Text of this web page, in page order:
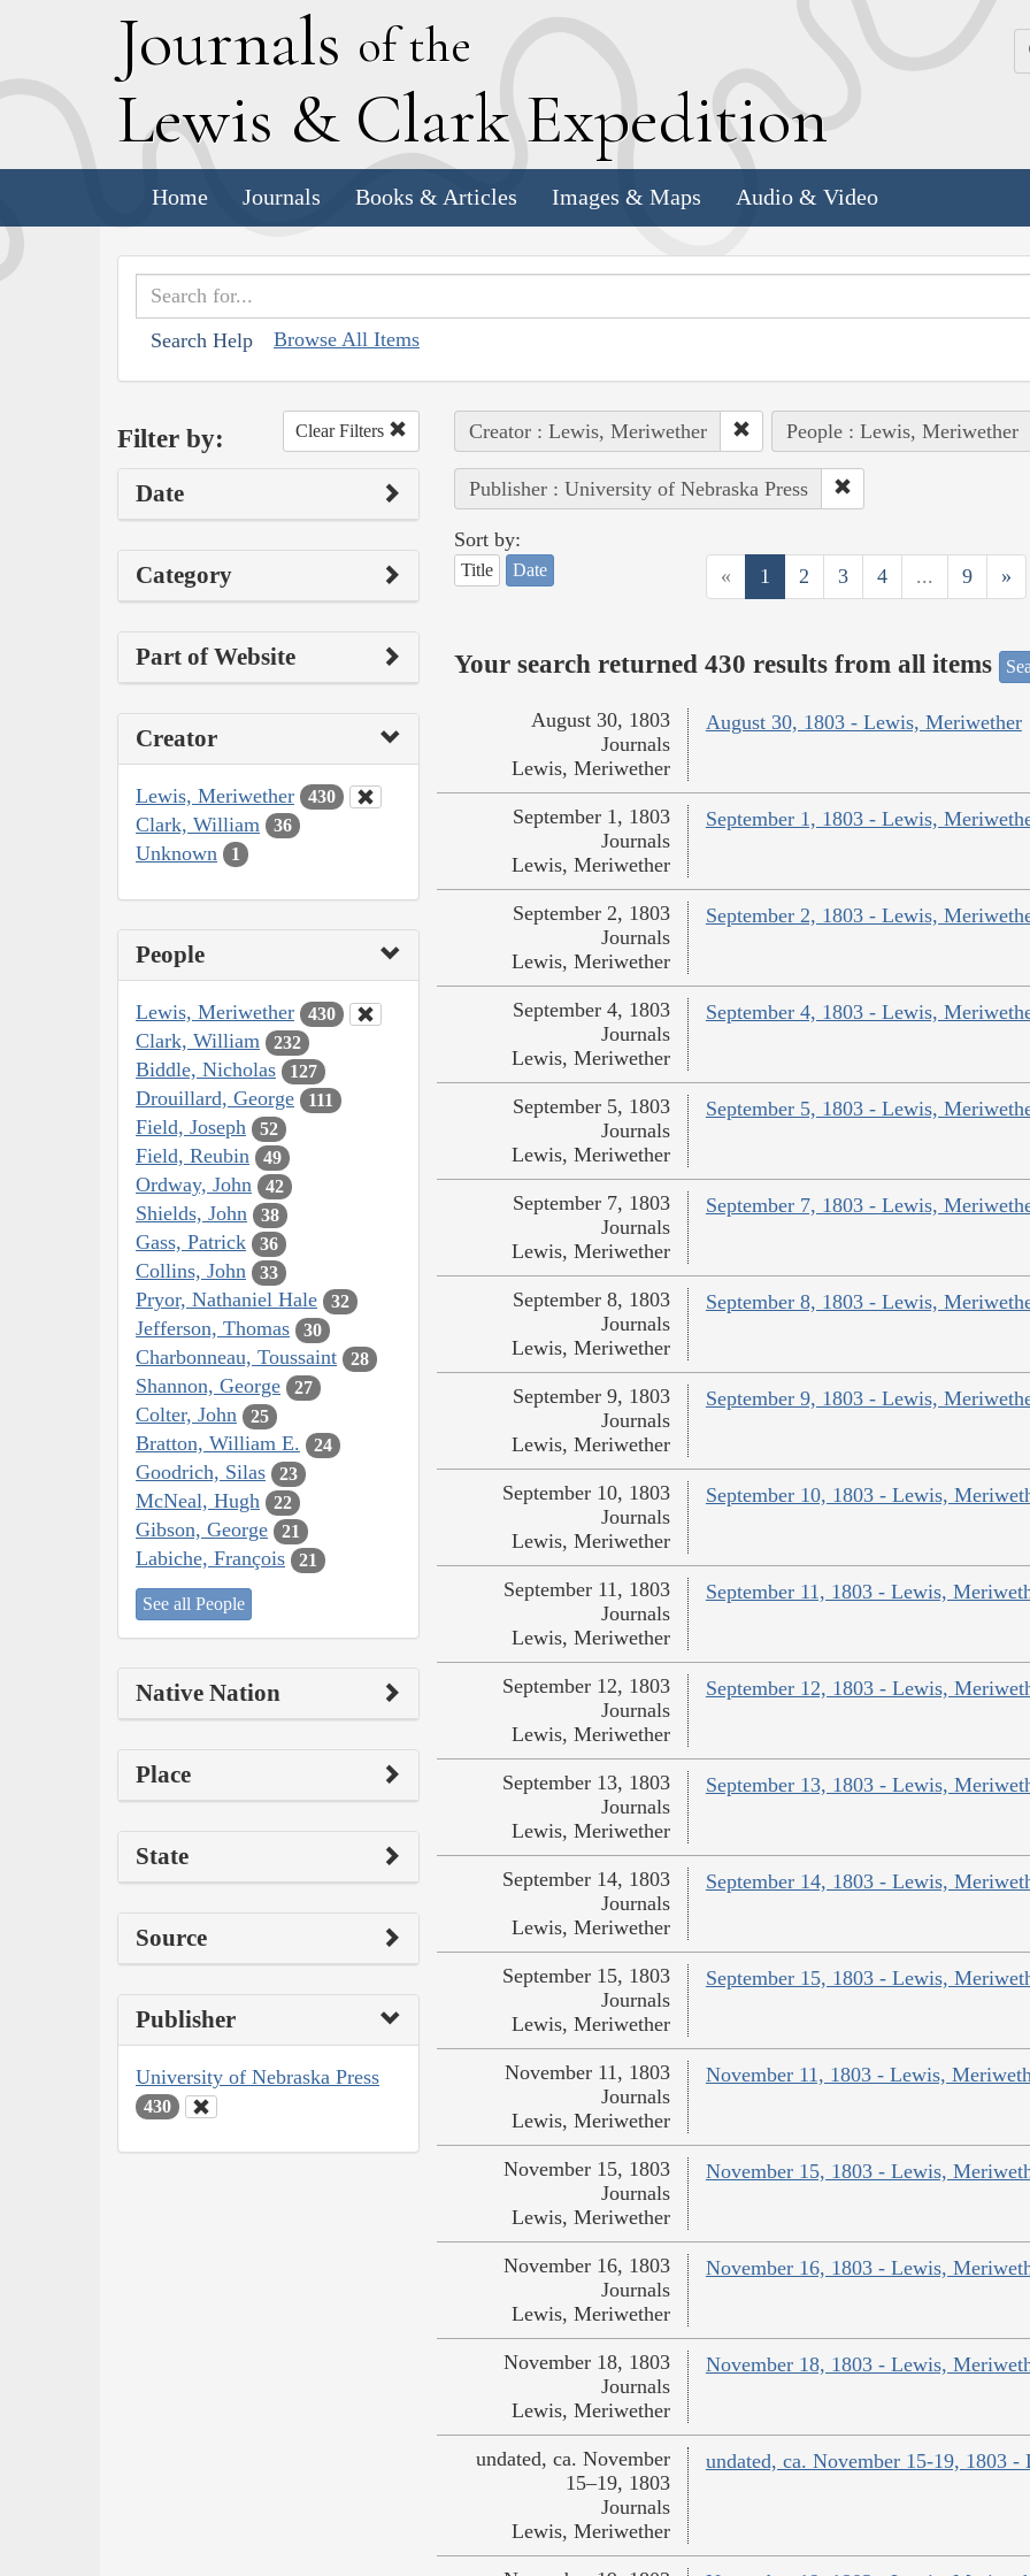
Journals of the
Lewis & Clark Expedition
Home Journals Books & Articles Images & Maps Audio & Video
Search Help Browse All Items
Filter by: Clear Filters
Date
Category
Part of Website
Creator
Lewis, Meriwether 430
Clark, William 36
Unknown 1
People
Lewis, Meriwether 430
Clark, William 232
Biddle, Nicholas 127
Drouillard, George 111
Field, Joseph 52
Field, Reubin 49
Ordway, John 42
Shields, John 38
Gass, Patrick 36
Collins, John 33
Pryor, Nathaniel Hale 32
Jefferson, Thomas 30
Charbonneau, Toussaint 28
Shannon, George 27
Colter, John 25
Bratton, William E. 24
Goodrich, Silas 23
McNeal, Hugh 22
Gibson, George 21
Labiche, François 21
See all People
Native Nation
Place
State
Source
Publisher
University of Nebraska Press
430
Creator : Lewis, Meriwether People : Lewis, Meriwether
Publisher : University of Nebraska Press
Sort by:
Title Date « 1 2 3 4 ... 9 »
Your search returned 430 results from all items
August 30, 1803 - Lewis, Meriwether
August 30, 1803
Journals
Lewis, Meriwether
September 1, 1803 - Lewis,
September 1, 1803
Journals
Lewis, Meriwether
September 2, 1803 - Lewis,
September 2, 1803
Journals
Lewis, Meriwether
September 4, 1803 - Lewis,
September 4, 1803
Journals
Lewis, Meriwether
September 5, 1803 - Lewis,
September 5, 1803
Journals
Lewis, Meriwether
September 7, 1803 - Lewis,
September 7, 1803
Journals
Lewis, Meriwether
September 8, 1803 - Lewis,
September 8, 1803
Journals
Lewis, Meriwether
September 9, 1803 - Lewis,
September 9, 1803
Journals
Lewis, Meriwether
September 10, 1803 - Lewis,
September 10, 1803
Journals
Lewis, Meriwether
September 11, 1803 - Lewis,
September 11, 1803
Journals
Lewis, Meriwether
September 12, 1803 - Lewis,
September 12, 1803
Journals
Lewis, Meriwether
September 13, 1803 - Lewis,
September 13, 1803
Journals
Lewis, Meriwether
September 14, 1803 - Lewis,
September 14, 1803
Journals
Lewis, Meriwether
September 15, 1803 - Lewis,
September 15, 1803
Journals
Lewis, Meriwether
November 11, 1803 - Lewis,
November 11, 1803
Journals
Lewis, Meriwether
November 15, 1803 - Lewis,
November 15, 1803
Journals
Lewis, Meriwether
November 16, 1803 - Lewis,
November 16, 1803
Journals
Lewis, Meriwether
November 18, 1803 - Lewis,
November 18, 1803
Journals
Lewis, Meriwether
undated, ca. November 15-19, 1803
undated, ca. November
15–19, 1803
Journals
Lewis, Meriwether